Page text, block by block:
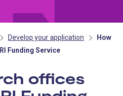
Develop your application
How
Funding Service
offices